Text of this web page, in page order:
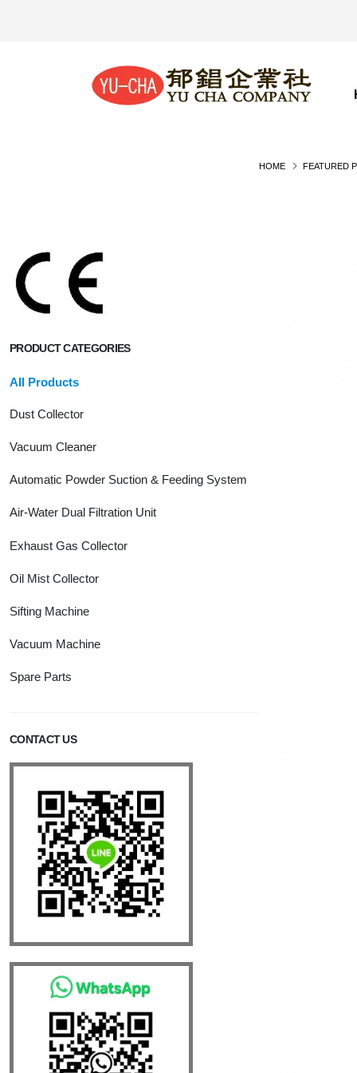
HOME FEATURED
PRODUCT CATEGORIES
All Products
Dust Collector
Vacuum Cleaner
Automatic Powder Suction & Feeding System
Air-Water Dual Filtration Unit
Exhaust Gas Collector
Oil Mist Collector
Sifting Machine
Vacuum Machine
Spare Parts
CONTACT US